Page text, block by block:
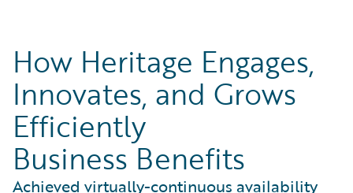
How Heritage Engages,
Innovates, and Grows
Efficiently
Business Benefits
Achieved virtually-continuous availability